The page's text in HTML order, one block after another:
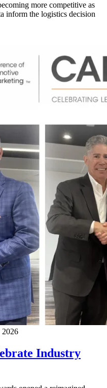
more competitive as
inform the logistics decision
2026
Industry